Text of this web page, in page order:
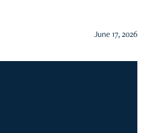
June 17, 2026